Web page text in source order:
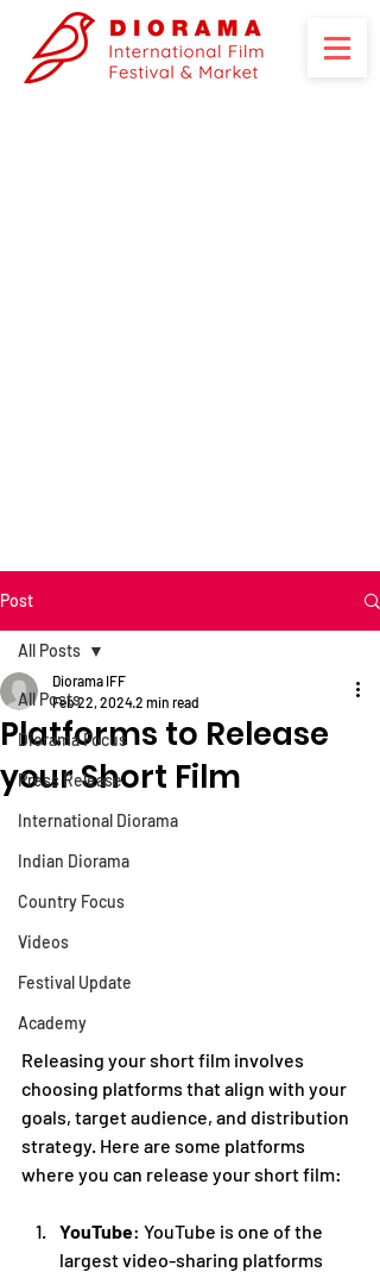
Post
All Posts
Diorama Focus
Press Release
International Diorama
Indian Diorama
Country Focus
Videos
Festival Update
Academy
All Posts
Platforms to Release
your Short Film
Diorama IFF
Feb 22, 20242 min read
Releasing your short film involves
choosing platforms that align with your
goals, target audience, and distribution
strategy. Here are some platforms
where you can release your short film:
YouTube: YouTube is one of the
largest video-sharing platforms